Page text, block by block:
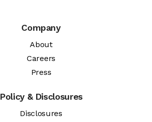
Company
About
Careers
Press
Policy & Disclosures
Disclosures